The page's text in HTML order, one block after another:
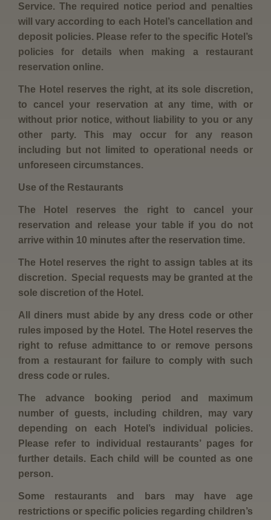
Service. The required notice period and penalties
will vary according to each Hotel’s cancellation and
deposit policies. Please refer to the specific Hotel’s
policies for details when making a restaurant
reservation online.
The Hotel reserves the right, at its sole discretion,
to cancel your reservation at any time, with or
without prior notice, without liability to you or any
other party. This may occur for any reason
including but not limited to operational needs or
unforeseen circumstances.
Use of the Restaurants
The Hotel reserves the right to cancel your
reservation and release your table if you do not
arrive within 10 minutes after the reservation time.
The Hotel reserves the right to assign tables at its
discretion. Special requests may be granted at the
sole discretion of the Hotel.
All diners must abide by any dress code or other
rules imposed by the Hotel. The Hotel reserves the
right to refuse admittance to or remove persons
from a restaurant for failure to comply with such
dress code or rules.
The advance booking period and maximum
number of guests, including children, may vary
depending on each Hotel’s individual policies.
Please refer to individual restaurants’ pages for
further details. Each child will be counted as one
person.
Some restaurants and bars may have age
restrictions or specific policies regarding children’s